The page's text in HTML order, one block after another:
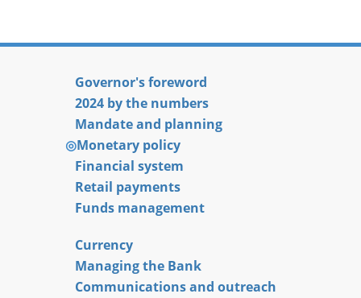
Governor's foreword
2024 by the numbers
Mandate and planning
Monetary policy
Financial system
Retail payments
Funds management
Currency
Managing the Bank
Communications and outreach